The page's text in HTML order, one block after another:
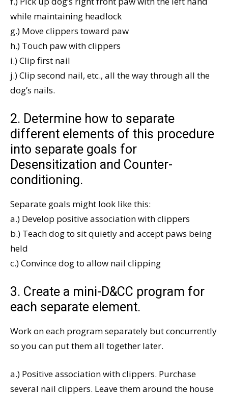
while maintaining headlock
g.) Move clippers toward paw
h.) Touch paw with clippers
i.) Clip first nail
j.) Clip second nail, etc., all the way through all the
dog’s nails.
2. Determine how to separate
different elements of this procedure
into separate goals for
Desensitization and Counter-
conditioning.
Separate goals might look like this:
a.) Develop positive association with clippers
b.) Teach dog to sit quietly and accept paws being
held
c.) Convince dog to allow nail clipping
3. Create a mini-D&CC program for
each separate element.
Work on each program separately but concurrently
so you can put them all together later.
a.) Positive association with clippers. Purchase
several nail clippers. Leave them around the house